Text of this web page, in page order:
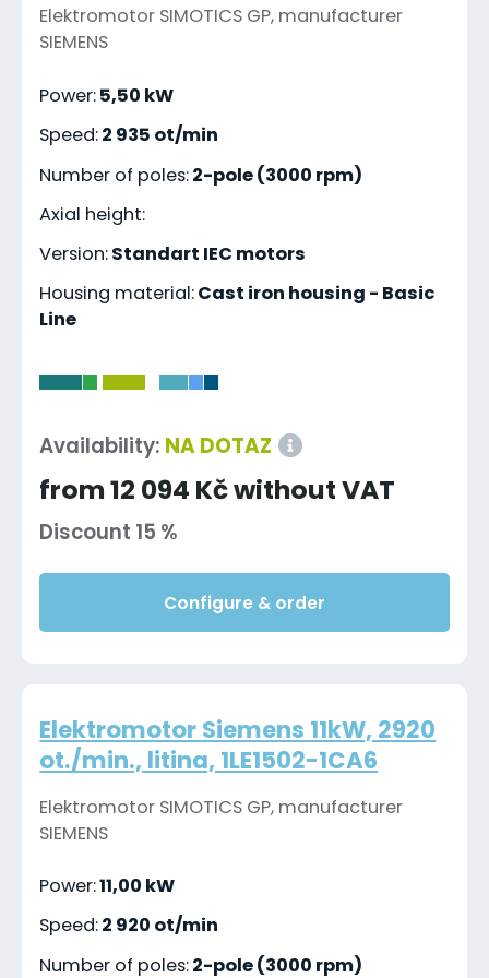
Elektromotor SIMOTICS GP, manufacturer
SIEMENS
Power:5,50 kW
Speed:2 935 ot/min
Number of poles:2-pole (3000 rpm)
Axial height:
Version:Standart IEC motors
Housing material:Cast iron housing - Basic
Line
Availability: NA DOTAZ
from 12 094 Kč without VAT
Discount 15 %
Configure & order
Elektromotor Siemens 11kW, 2920
ot./min., litina, 1LE1502-1CA6
Elektromotor SIMOTICS GP, manufacturer
SIEMENS
Power:11,00 kW
Speed:2 920 ot/min
Number of poles:2-pole (3000 rpm)